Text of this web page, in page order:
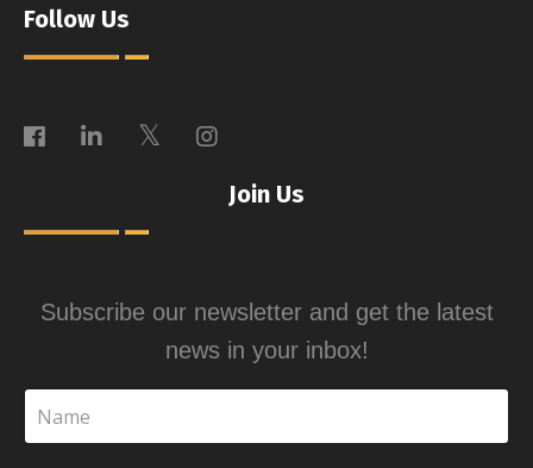
Follow Us
Join Us
Subscribe our newsletter and get the latest
news in your inbox!